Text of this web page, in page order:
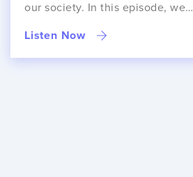
our society. In this episode, we…
Listen Now